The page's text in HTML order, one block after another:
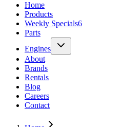
Home
Products
Weekly Specials6
Parts
Engines
About
Brands
Rentals
Blog
Careers
Contact